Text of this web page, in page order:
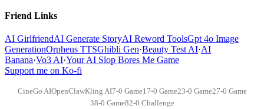
Friend Links
AI GirlfriendAI Generate StoryAI Reword ToolsGpt 4o Image
GenerationOrpheus TTSGhibli Gen·Beauty Test AI·AI
Banana·Vo3 AI·Your AI Slop Bores Me Game
Support me on Ko-fi
CineGo AIOpenClawKling AI7-0 Game17-0 Game23-0 Game27-0 Game
38-0 Game82-0 Challenge